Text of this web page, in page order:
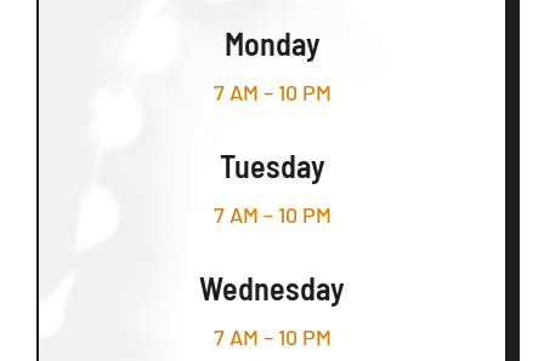
Monday
7 AM – 10 PM
Tuesday
7 AM – 10 PM
Wednesday
7 AM – 10 PM